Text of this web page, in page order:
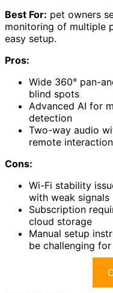
Best For: pet owners
monitoring of multiple
easy setup.
Pros:
Wide 360° pan-
blind spots
Advanced AI for
detection
Two-way audio
remote interaction
Cons:
Wi-Fi stability
with weak signals
Subscription
cloud storage
Manual setup
be challenging